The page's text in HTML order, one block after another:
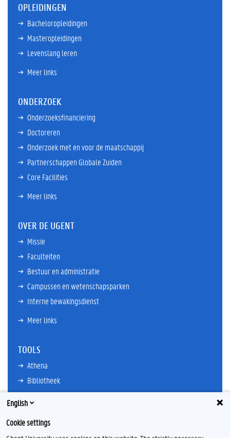
OPLEIDINGEN
Bacheloropleidingen
Masteropleidingen
Levenslang leren
Meer links
ONDERZOEK
Onderzoeksfinanciering
Doctoreren
Onderzoek met en voor de maatschappij
Partnerschappen Globale Zuiden
Core Facilities
Meer links
OVER DE UGENT
Missie
Faculteiten
Bestuur en administratie
Campussen en wetenschapsparken
Interne bewakingsdienst
Meer links
TOOLS
Athena
Bibliotheek
TimeEdit
Ufora
English
Cookie settings